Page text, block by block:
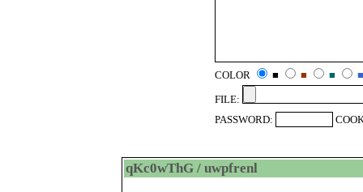
COLOR ■ ■ ■
■
FILE:
PASSWORD:
qKc0wThG / uwpfrenl